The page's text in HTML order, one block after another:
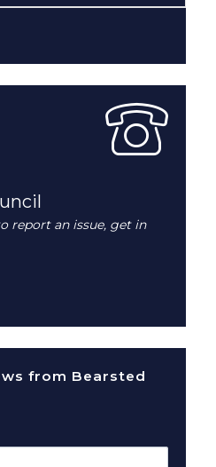
report an issue, get in
from Bearsted